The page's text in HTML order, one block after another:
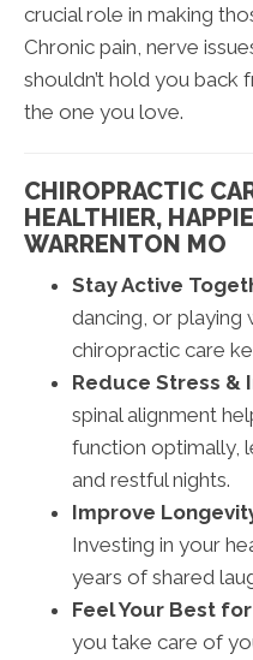
crucial role in making
Chronic pain, nerve
shouldn’t hold you
the one you love.
CHIROPRACTIC
HEALTHIER,
WARRENTON MO
Stay Active
dancing, or playing
chiropractic care
Reduce Stress &
spinal alignment
function optimally,
and restful nights.
Improve
Investing in your
years of shared
Feel Your Best
you take care of